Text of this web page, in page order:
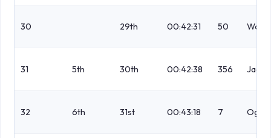
30 29th 00:42:31 50
31 5th 30th 00:42:38 356
32 6th 31st 00:43:18 7